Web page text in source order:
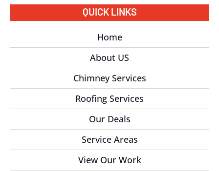
QUICK LINKS
Home
About US
Chimney Services
Roofing Services
Our Deals
Service Areas
View Our Work